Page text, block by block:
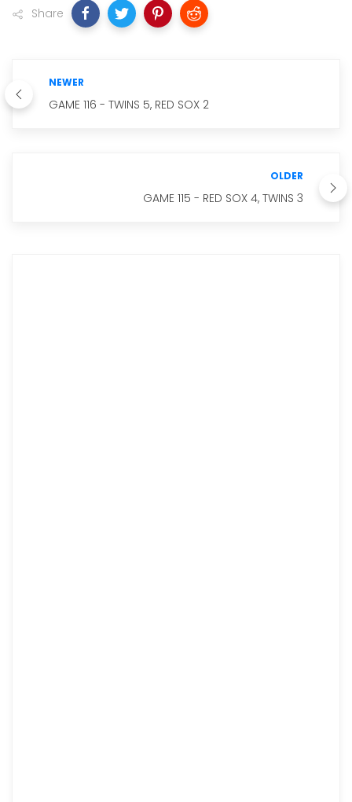
Share
NEWER
GAME 116 - TWINS 5, RED SOX 2
OLDER
GAME 115 - RED SOX 4, TWINS 3